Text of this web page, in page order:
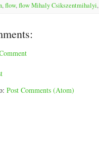
,flow,flow Mihaly Csikszentmihalyi,
Post Comments (Atom)